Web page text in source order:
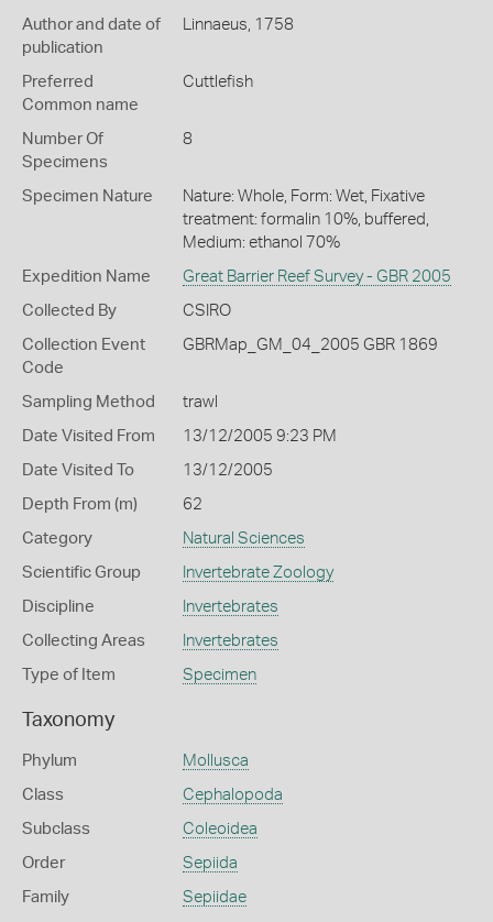
Author and date of
publication
Linnaeus, 1758
Preferred
Common name
Cuttlefish
Number Of
Specimens
8
Specimen Nature
Nature: Whole, Form: Wet, Fixative
treatment: formalin 10%, buffered,
Medium: ethanol 70%
Expedition Name Great Barrier Reef Survey - GBR 2005
Collected By CSIRO
Collection Event
Code
GBRMap_GM_04_2005 GBR 1869
Sampling Method trawl
Date Visited From 13/12/2005 9:23 PM
Date Visited To 13/12/2005
Depth From (m) 62
Category Natural Sciences
Scientific Group Invertebrate Zoology
Discipline Invertebrates
Collecting Areas Invertebrates
Type of Item Specimen
Taxonomy
Phylum Mollusca
Class Cephalopoda
Subclass Coleoidea
Order Sepiida
Family Sepiidae